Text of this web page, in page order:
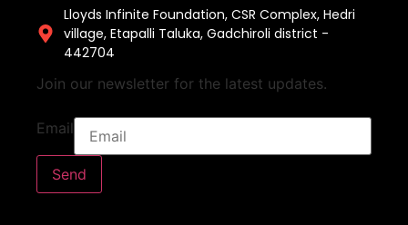
Lloyds Infinite Foundation, CSR Complex, Hedri
village, Etapalli Taluka, Gadchiroli district -
442704
Join our newsletter for the latest updates.
Email
Send